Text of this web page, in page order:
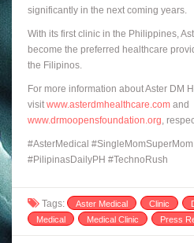
significantly in the next coming years.
With its first clinic in the Philippines,
become the preferred healthcare
the Filipinos.
For more information about Aster DM
visit www.asterdmhealthcare.com and
www.drmoopensfoundation.org ,
#AsterMedical
#PilipinasDailyPH #TechnoRush
Tags: Aster Medical Clinic
Medical
Medical Clinic Press